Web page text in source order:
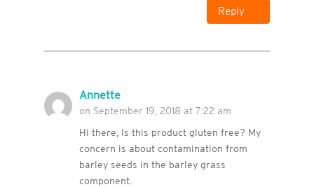
Reply
Annette
on September 19, 2018 at 7:22 am
Hi there, Is this product gluten free? My
concern is about contamination from
barley seeds in the barley grass
component.